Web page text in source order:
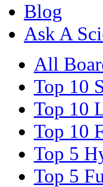
Blog
Ask A
All
Top 10
Top 10
Top 10
Top 5
Top 5